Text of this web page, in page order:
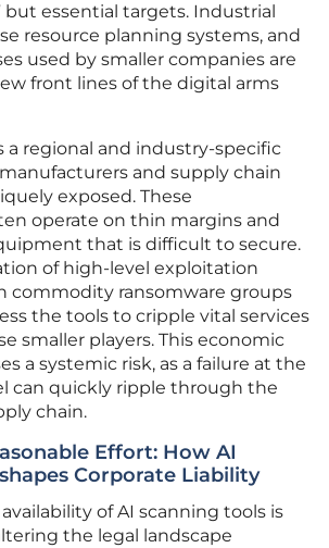
but essential targets. Industrial
resource planning systems, and
used by smaller companies are
front lines of the digital arms
a regional and industry-specific
and supply chain
exposed. These
operate on thin margins and
that is difficult to secure.
of high-level exploitation
commodity ransomware groups
the tools to cripple vital services
smaller players. This economic
a systemic risk, as a failure at the
can quickly ripple through the
chain.
Effort: How AI
Corporate Liability
of AI scanning tools is
the legal landscape